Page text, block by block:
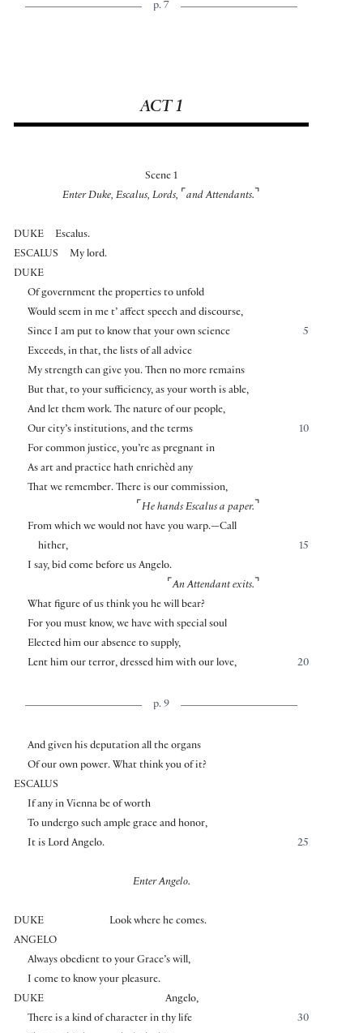
p. 7
ACT 1
Scene 1
Enter Duke, Escalus, Lords, ⌜ and Attendants. ⌝
DUKE
Escalus.
ESCALUS
My lord.
DUKE
Of government the properties to unfold
Would seem in me t’ affect speech and discourse,
5
Since I am put to know that your own science
Exceeds, in that, the lists of all advice
My strength can give you. Then no more remains
But that, to your sufficiency, as your worth is able,
And let them work. The nature of our people,
10
Our city’s institutions, and the terms
For common justice, you’re as pregnant in
As art and practice hath enrichèd any
That we remember. There is our commission,
⌜ He hands Escalus a paper. ⌝
From which we would not have you warp.—Call
15
hither,
I say, bid come before us Angelo.
⌜ An Attendant exits. ⌝
What figure of us think you he will bear?
For you must know, we have with special soul
Elected him our absence to supply,
20
Lent him our terror, dressed him with our love,
p. 9
And given his deputation all the organs
Of our own power. What think you of it?
ESCALUS
If any in Vienna be of worth
To undergo such ample grace and honor,
25
It is Lord Angelo.
Enter Angelo.
DUKE
Look where he comes.
ANGELO
Always obedient to your Grace’s will,
I come to know your pleasure.
DUKE
Angelo,
30
There is a kind of character in thy life